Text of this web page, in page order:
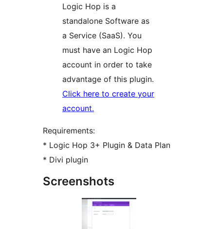
Logic Hop is a
standalone Software as
a Service (SaaS). You
must have an Logic Hop
account in order to take
advantage of this plugin.
Click here to create your
account.
Requirements:
* Logic Hop 3+ Plugin & Data Plan
* Divi plugin
Screenshots